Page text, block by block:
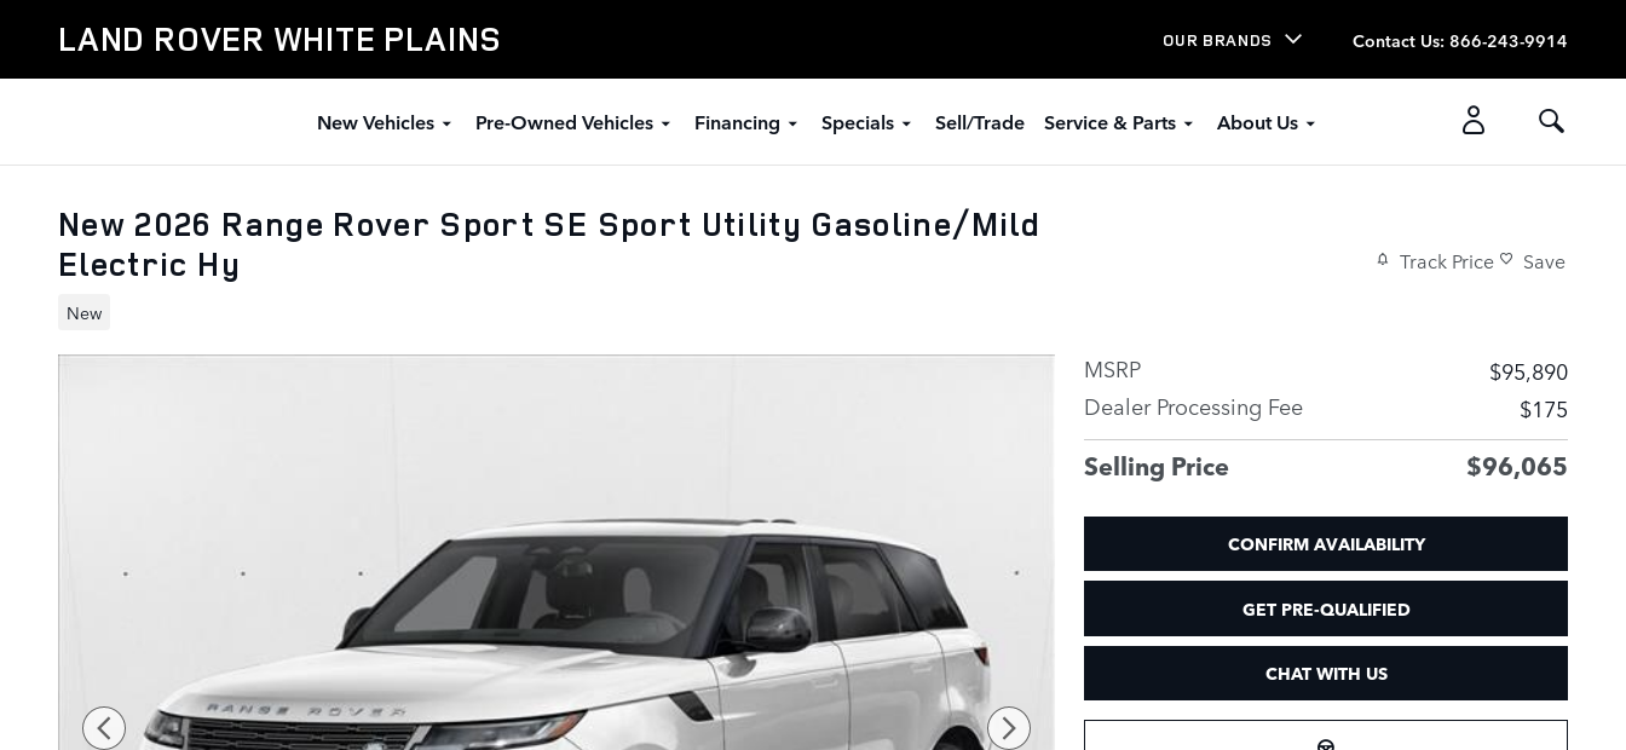
LAND ROVER WHITE PLAINS OUR BRANDS Contact Us: 866-243-9914
New Vehicles Pre-Owned Vehicles Financing Specials Sell/Trade Service & Parts About Us
New 2026 Range Rover Sport SE Sport Utility Gasoline/Mild
Electric Hy
New
Track Price Save
MSRP
$95,890
Dealer Processing Fee
$175
Selling Price $96,065
CONFIRM AVAILABILITY
GET PRE-QUALIFIED
CHAT WITH US